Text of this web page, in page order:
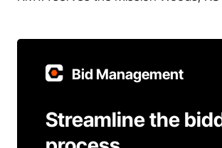
Bid Management
Streamline the